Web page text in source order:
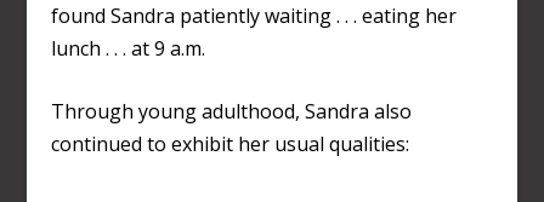
found Sandra patiently waiting . . . eating her
lunch . . . at 9 a.m.
Through young adulthood, Sandra also
continued to exhibit her usual qualities: